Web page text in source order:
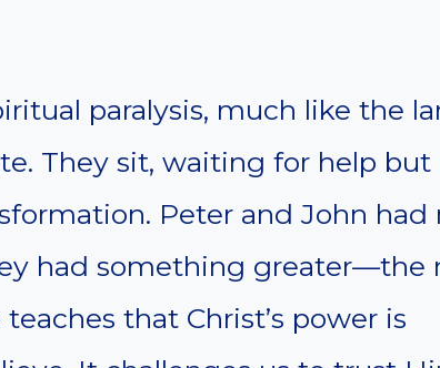
paralysis, much like the
They sit, waiting for help but
Peter and John had
had something greater—the
that Christ’s power is